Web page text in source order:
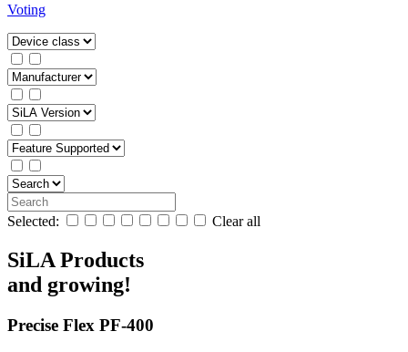
Voting
Selected: Clear all
SiLA Products
and growing!
Precise Flex PF-400